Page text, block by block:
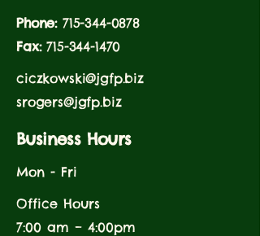
Phone: 715-344-0878
Fax:715-344-1470
ciczkowski@jgfp.biz
srogers@jgfp.biz
Business Hours
Mon - Fri
Office Hours
7:00 am – 4:00pm